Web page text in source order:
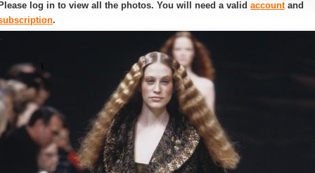
log in to view all the photos. You will need a valid accountand
.